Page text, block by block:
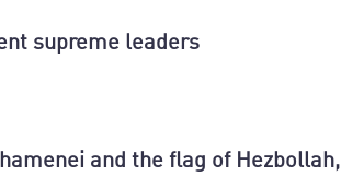
supreme leaders
and the flag of Hezbollah,